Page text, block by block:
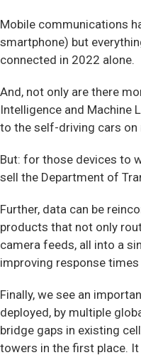
Mobile communications
smartphone) but
connected in 2022 alone.
And, not only are there
Intelligence and Machine
to the self-driving cars on
But: for those devices to
sell the Department of
Further, data can be
products that not only
camera feeds, all into a
improving response
Finally, we see an
deployed, by multiple
bridge gaps in existing
towers in the first place.